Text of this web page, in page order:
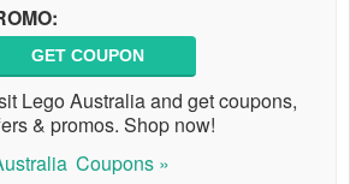
GET COUPON
Lego Australia and get coupons,
& promos. Shop now!
Coupons »